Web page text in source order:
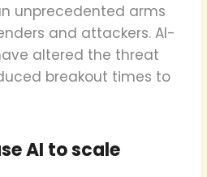
unprecedented arms
and attackers. AI-
altered the threat
breakout times to
AI to scale